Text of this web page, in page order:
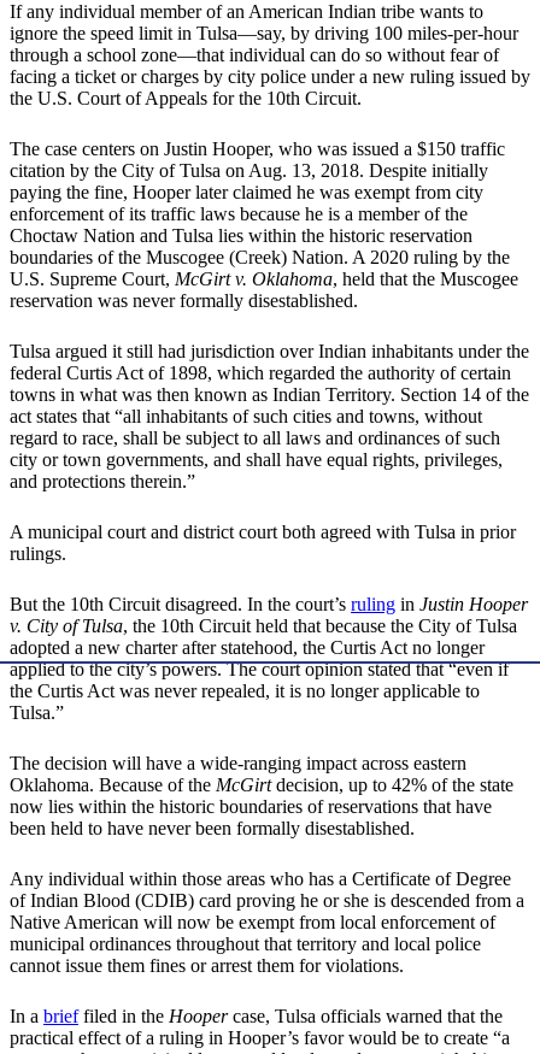
If any individual member of an American Indian tribe wants to
ignore the speed limit in Tulsa—say, by driving 100 miles-per-hour
through a school zone—that individual can do so without fear of
facing a ticket or charges by city police under a new ruling issued by
the U.S. Court of Appeals for the 10th Circuit.
The case centers on Justin Hooper, who was issued a $150 traffic
citation by the City of Tulsa on Aug. 13, 2018. Despite initially
paying the fine, Hooper later claimed he was exempt from city
enforcement of its traffic laws because he is a member of the
Choctaw Nation and Tulsa lies within the historic reservation
boundaries of the Muscogee (Creek) Nation. A 2020 ruling by the
U.S. Supreme Court, McGirt v. Oklahoma, held that the Muscogee
reservation was never formally disestablished.
Tulsa argued it still had jurisdiction over Indian inhabitants under the
federal Curtis Act of 1898, which regarded the authority of certain
towns in what was then known as Indian Territory. Section 14 of the
act states that “all inhabitants of such cities and towns, without
regard to race, shall be subject to all laws and ordinances of such
city or town governments, and shall have equal rights, privileges,
and protections therein.”
A municipal court and district court both agreed with Tulsa in prior
rulings.
But the 10th Circuit disagreed. In the court’s ruling in Justin Hooper
v. City of Tulsa, the 10th Circuit held that because the City of Tulsa
adopted a new charter after statehood, the Curtis Act no longer
applied to the city’s powers. The court opinion stated that “even if
the Curtis Act was never repealed, it is no longer applicable to
Tulsa.”
The decision will have a wide-ranging impact across eastern
Oklahoma. Because of the McGirtdecision, up to 42% of the state
now lies within the historic boundaries of reservations that have
been held to have never been formally disestablished.
Any individual within those areas who has a Certificate of Degree
of Indian Blood (CDIB) card proving he or she is descended from a
Native American will now be exempt from local enforcement of
municipal ordinances throughout that territory and local police
cannot issue them fines or arrest them for violations.
In a brieffiled in the Hoopercase, Tulsa officials warned that the
practical effect of a ruling in Hooper’s favor would be to create “a